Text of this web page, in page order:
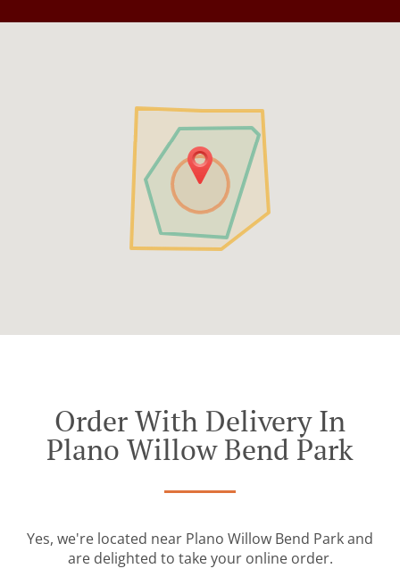
Order With Delivery In
Plano Willow Bend Park
Yes, we're located near Plano Willow Bend Park and
are delighted to take your online order.